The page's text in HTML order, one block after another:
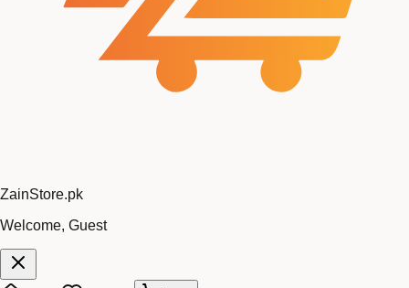
ZainStore.pk
Welcome, Guest